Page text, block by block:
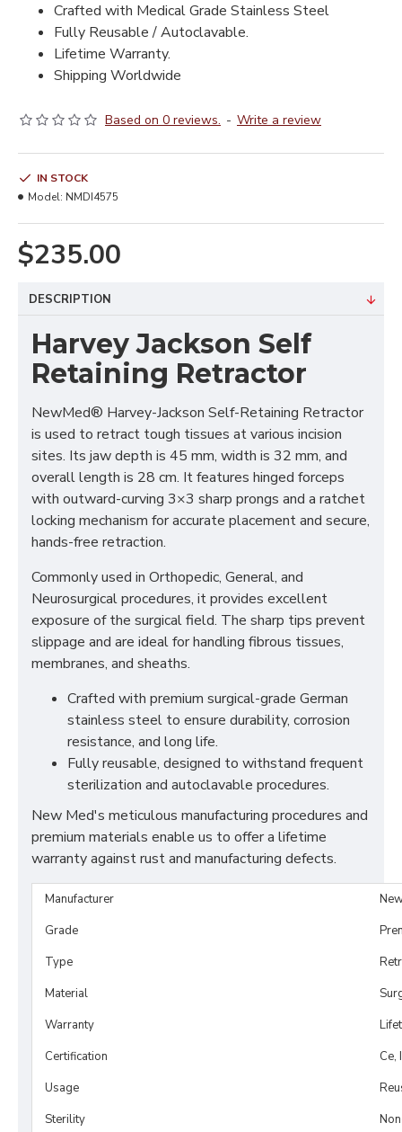
Crafted with Medical Grade Stainless Steel
Fully Reusable / Autoclavable.
Lifetime Warranty.
Shipping Worldwide
Based on 0 reviews. - Write a review
$235.00
IN STOCK
Model: NMDI4575
DESCRIPTION
Harvey Jackson Self
Retaining Retractor
NewMed® Harvey-Jackson Self-Retaining Retractor
is used to retract tough tissues at various incision
sites. Its jaw depth is 45 mm, width is 32 mm, and
overall length is 28 cm. It features hinged forceps
with outward-curving 3×3 sharp prongs and a ratchet
locking mechanism for accurate placement and secure,
hands-free retraction.
Commonly used in Orthopedic, General, and
Neurosurgical procedures, it provides excellent
exposure of the surgical field. The sharp tips prevent
slippage and are ideal for handling fibrous tissues,
membranes, and sheaths.
Crafted with premium surgical-grade German
stainless steel to ensure durability, corrosion
resistance, and long life.
Fully reusable, designed to withstand frequent
sterilization and autoclavable procedures.
New Med's meticulous manufacturing procedures and
premium materials enable us to offer a lifetime
warranty against rust and manufacturing defects.
Manufacturer
Grade
Type
Material
Warranty
Certification
Ce,
Usage
Sterility